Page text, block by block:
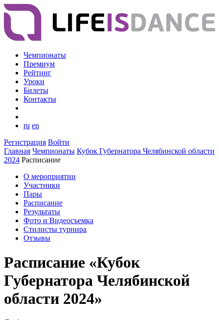
Чемпионаты
Премиум
Рейтинг
Уроки
Билеты
Контакты
ru en
Регистрация Войти
Главная Чемпионаты Кубок Губернатора Челябинской области
2024 Расписание
О мероприятии
Участники
Пары
Расписание
Результаты
Фото и Видеосъемка
Стилисты турнира
Отзывы
Расписание «Кубок
Губернатора Челябинской
области 2024»